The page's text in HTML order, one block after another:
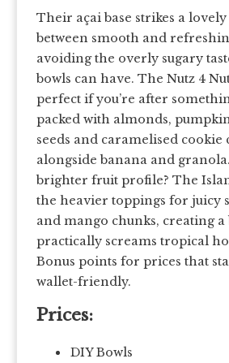
Their açai base strikes a lovely
between smooth and
avoiding the overly sugary
bowls can have. The Nutz 4
perfect if you’re after
packed with almonds,
seeds and caramelised cookie
alongside banana and
brighter fruit profile? The
the heavier toppings for juicy
and mango chunks, creating a
practically screams tropical
Bonus points for prices that
wallet-friendly.
Prices:
DIY Bowls